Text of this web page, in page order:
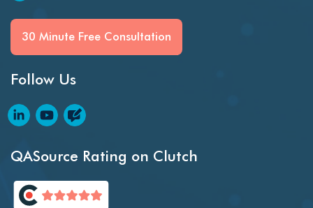
BI Testing
Blockchain QA
Blockchain Testing
Blockchain Wallet Apps
30 Minute Free Consultation
Follow Us
QASource Rating on Clutch